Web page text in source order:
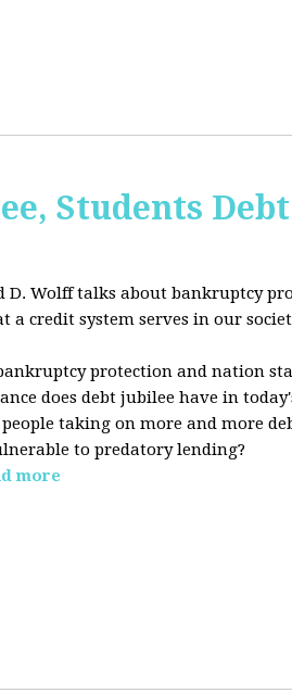
Students
Wolff talks about bankruptcy
credit system serves in our
protection and nation
does debt jubilee have in
taking on more and more
to predatory lending?
more